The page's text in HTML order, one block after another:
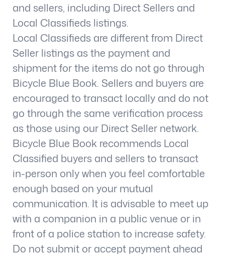
and sellers, including Direct Sellers and
Local Classifieds listings.
Local Classifieds are different from Direct
Seller listings as the payment and
shipment for the items do not go through
Bicycle Blue Book. Sellers and buyers are
encouraged to transact locally and do not
go through the same verification process
as those using our Direct Seller network.
Bicycle Blue Book recommends Local
Classified buyers and sellers to transact
in-person only when you feel comfortable
enough based on your mutual
communication. It is advisable to meet up
with a companion in a public venue or in
front of a police station to increase safety.
Do not submit or accept payment ahead